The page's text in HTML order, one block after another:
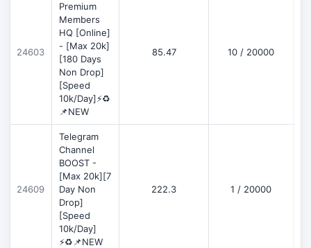
24603
Premium
Members
HQ [Online]
- [Max 20k]
[180 Days
Non Drop]
[Speed
10k/Day]⚡♻️
📌NEW
85.47 10 / 20000
24609
Telegram
Channel
BOOST -
[Max 20k][7
Day Non
Drop]
[Speed
10k/Day]
⚡♻️📌NEW
222.3 1 / 20000